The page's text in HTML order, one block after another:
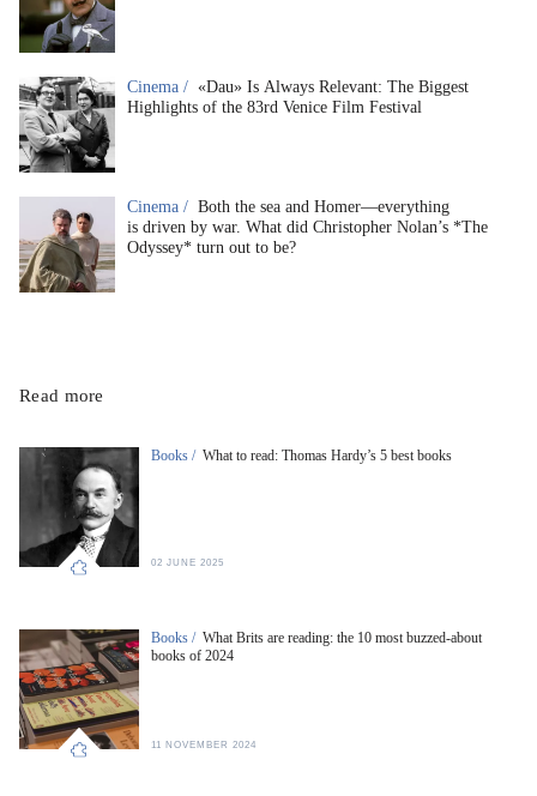
Cinema / «Dau» Is Always Relevant: The Biggest
Highlights of the 83rd Venice Film Festival
Cinema / Both the sea and Homer—everything
is driven by war. What did Christopher Nolan’s *The
Odyssey* turn out to be?
Read more
Books / What to read: Thomas Hardy’s 5 best books
02 JUNE 2025
Books / What Brits are reading: the 10 most buzzed-about
books of 2024
11 NOVEMBER 2024